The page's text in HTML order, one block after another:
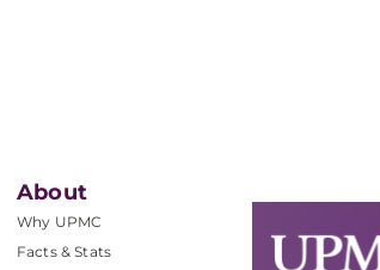
About
Why UPMC
Facts & Stats